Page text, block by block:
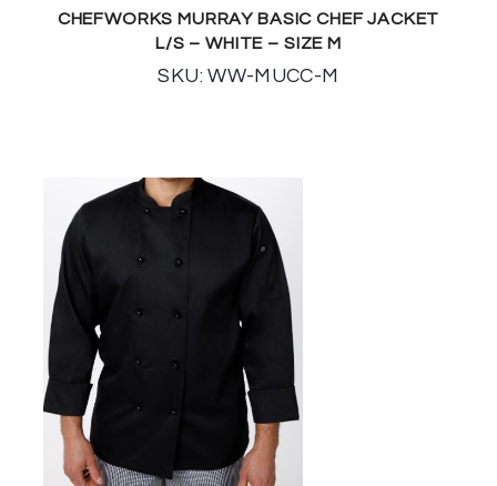
CHEFWORKS MURRAY BASIC CHEF JACKET
L/S – WHITE – SIZE M
SKU: WW-MUCC-M